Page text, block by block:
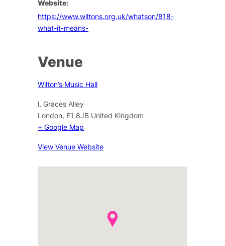
Website:
https://www.wiltons.org.uk/whatson/818-
what-it-means-
Venue
Wilton’s Music Hall
l, Graces Alley
London, E1 8JB United Kingdom
+ Google Map
View Venue Website